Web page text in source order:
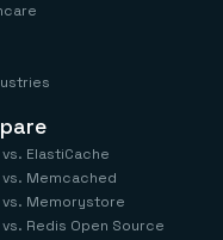
ElastiCache
vs. Memcached
vs. Memorystore
Redis Open Source